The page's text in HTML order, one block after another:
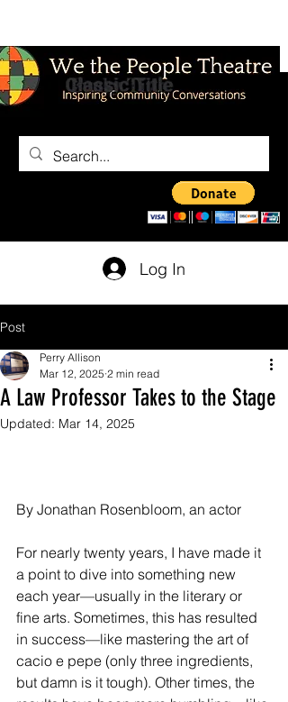
Log In
Post
A Law Professor Takes to the Stage
Perry Allison
Mar 12, 2025 2 min read
Updated: Mar 14, 2025
By Jonathan Rosenbloom, an actor
For nearly twenty years, I have made it
a point to dive into something new
each year—usually in the literary or
fine arts. Sometimes, this has resulted
in success—like mastering the art of
cacio e pepe (only three ingredients,
but damn is it tough). Other times, the